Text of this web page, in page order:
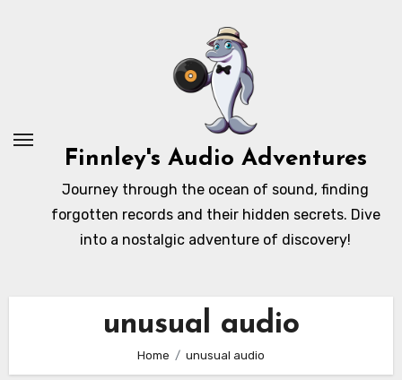
Finnley's Audio Adventures
Journey through the ocean of sound, finding
forgotten records and their hidden secrets. Dive
into a nostalgic adventure of discovery!
unusual audio
Home unusual audio